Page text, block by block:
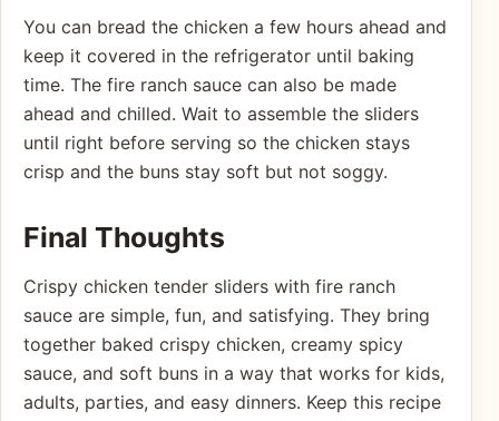
You can bread the chicken a few hours ahead and
keep it covered in the refrigerator until baking
time. The fire ranch sauce can also be made
ahead and chilled. Wait to assemble the sliders
until right before serving so the chicken stays
crisp and the buns stay soft but not soggy.
Final Thoughts
Crispy chicken tender sliders with fire ranch
sauce are simple, fun, and satisfying. They bring
together baked crispy chicken, creamy spicy
sauce, and soft buns in a way that works for kids,
adults, parties, and easy dinners. Keep this recipe